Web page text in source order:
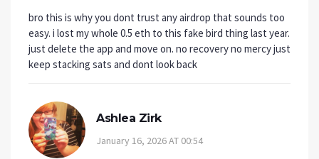
bro this is why you dont trust any airdrop that sounds too
easy. i lost my whole 0.5 eth to this fake bird thing last year.
just delete the app and move on. no recovery no mercy just
keep stacking sats and dont look back
Ashlea Zirk
January 16, 2026 AT 00:54